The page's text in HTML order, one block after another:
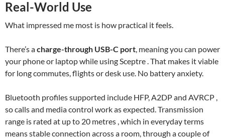
Real-World Use
What impressed me most is how practical it feels.
There’s acharge-through USB-C port, meaning you can power
your phone or laptop while using Sceptre . That makes it viable
for long commutes, flights or desk use. No battery anxiety.
Bluetooth profiles supported include HFP, A2DP and AVRCP ,
so calls and media control work as expected. Transmission
range is rated at up to 20 metres , which in everyday terms
means stable connection across a room, through a couple of